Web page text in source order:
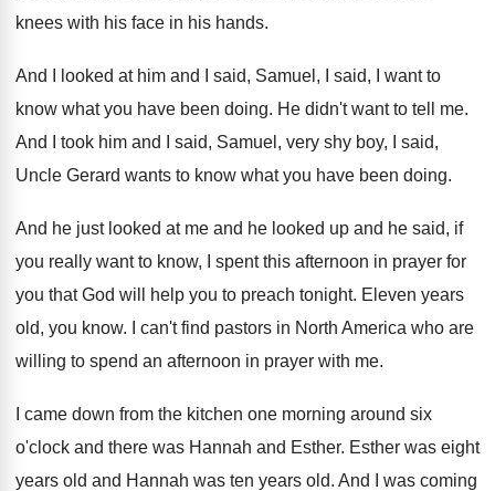
knees with his face in his hands.
And I looked at him and I said, Samuel, I said, I want to
know what you have been doing. He didn't want to tell me.
And I took him and I said, Samuel , very shy boy, I said,
Uncle Gerard wants to know what you have been doing.
And he just looked at me and he looked up and he said, if
you really want to know, I spent this afternoon in prayer for
you that God will help you to preach tonight. Eleven years
old, you know. I can't find pastors in North America who are
willing to spend an afternoon in prayer with me.
I came down from the kitchen one morning around six
o'clock and there was Hannah and Esther. Esther was eight
years old and Hannah was ten years old. And I was coming